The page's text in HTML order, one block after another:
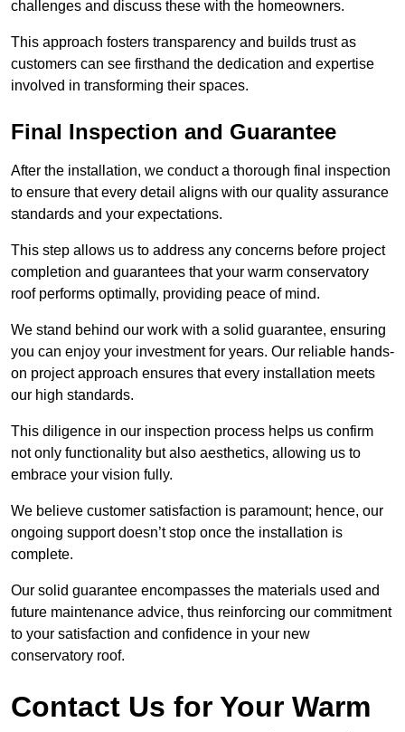
challenges and discuss these with the homeowners.
This approach fosters transparency and builds trust as
customers can see firsthand the dedication and expertise
involved in transforming their spaces.
Final Inspection and Guarantee
After the installation, we conduct a thorough final inspection
to ensure that every detail aligns with our quality assurance
standards and your expectations.
This step allows us to address any concerns before project
completion and guarantees that your warm conservatory
roof performs optimally, providing peace of mind.
We stand behind our work with a solid guarantee, ensuring
you can enjoy your investment for years. Our reliable hands-
on project approach ensures that every installation meets
our high standards.
This diligence in our inspection process helps us confirm
not only functionality but also aesthetics, allowing us to
embrace your vision fully.
We believe customer satisfaction is paramount; hence, our
ongoing support doesn’t stop once the installation is
complete.
Our solid guarantee encompasses the materials used and
future maintenance advice, thus reinforcing our commitment
to your satisfaction and confidence in your new
conservatory roof.
Contact Us for Your Warm